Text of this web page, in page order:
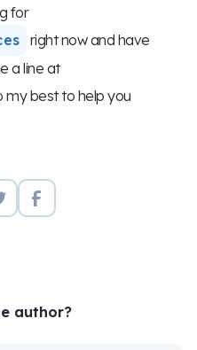
for
right now and have
a line at
my best to help you
author?